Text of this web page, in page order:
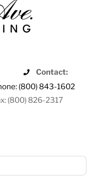
Contact:
(800) 843-1602
(800) 826-2317